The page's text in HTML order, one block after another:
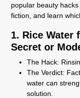
popular beauty
fiction, and learn
1. Rice Water
Secret or
The Hack:
The Verdict:
water can
solution.